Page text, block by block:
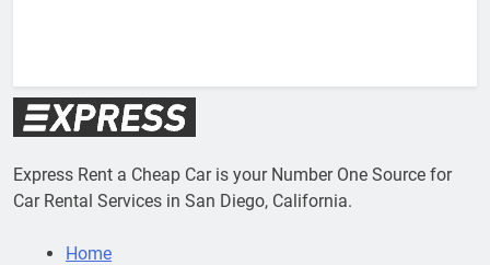
Express Rent a Cheap Car is your Number One Source for
Car Rental Services in San Diego, California.
Home